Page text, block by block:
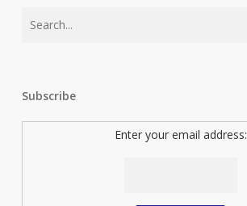
Subscribe
Enter your email address: